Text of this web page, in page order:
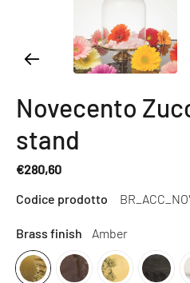
Novecento
stand
€280,60
Regular
price
Codice prodotto
Brass finish Amber